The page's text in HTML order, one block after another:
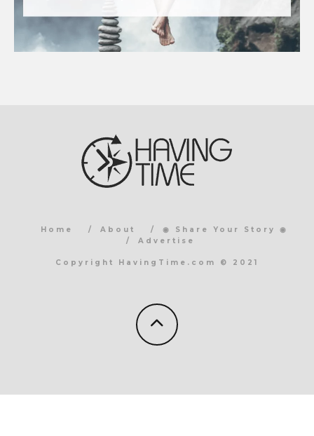
Home About
◉ Share Your Story ◉
Advertise
Copyright HavingTime.com © 2021